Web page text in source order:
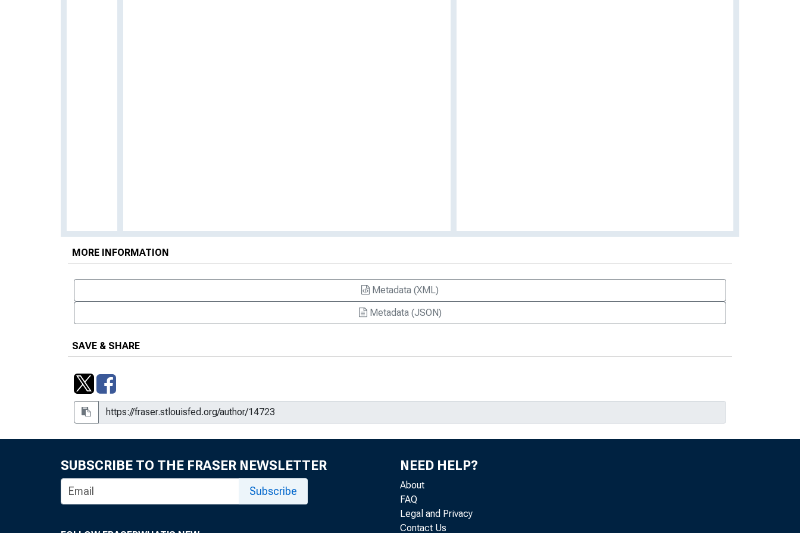
MORE INFORMATION
Metadata (XML)
Metadata (JSON)
SAVE & SHARE
SUBSCRIBE TO THE FRASER NEWSLETTER
Subscribe
NEED HELP?
About
FAQ
Legal and Privacy
Contact Us